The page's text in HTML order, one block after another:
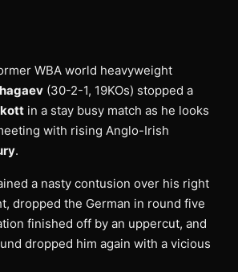
WBA world heavyweight
(30-2-1, 19KOs) stopped a
in a stay busy match as he looks
with rising Anglo-Irish
.
a nasty contusion over his right
dropped the German in round five
finished off by an uppercut, and
dropped him again with a vicious